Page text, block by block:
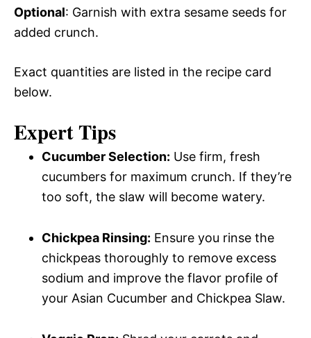
Optional: Garnish with extra sesame seeds for
added crunch.
Exact quantities are listed in the recipe card
below.
Expert Tips
Cucumber Selection: Use firm, fresh
cucumbers for maximum crunch. If they’re
too soft, the slaw will become watery.
Chickpea Rinsing: Ensure you rinse the
chickpeas thoroughly to remove excess
sodium and improve the flavor profile of
your Asian Cucumber and Chickpea Slaw.